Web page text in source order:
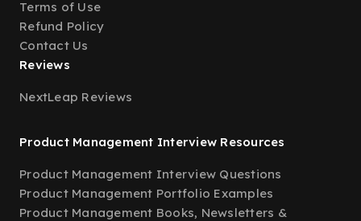
Terms of Use
Refund Policy
Contact Us
Reviews
NextLeap Reviews
Product Management Interview Resources
Product Management Interview Questions
Product Management Portfolio Examples
Product Management Books, Newsletters &